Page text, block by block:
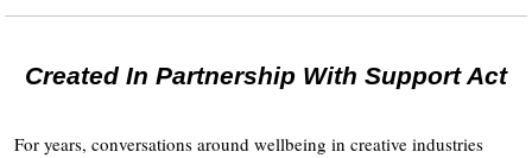
Created In Partnership With Support Act
For years, conversations around wellbeing in creative industries